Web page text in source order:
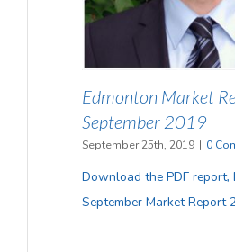
Edmonton Market
September 2019
September 25th, 2019 | 0
Download the PDF report,
September Market Report